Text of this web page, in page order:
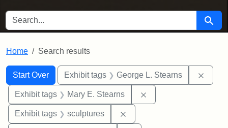
SEARCH FOR Search
Home Search results
Search
Search Constraints
Start Over
You searched for:Exhibit tags George L. Stearns
Exhibit tags Mary E. Stearns
Exhibit tags sculptures